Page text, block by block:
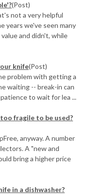
(Post)
not a very helpful
years we've seen many
and didn't, while
knife(Post)
problem with getting a
waiting -- break-in can
to wait for lea ...
fragile to be used?
anyway. A number
A "new and
bring a higher price
in a dishwasher?